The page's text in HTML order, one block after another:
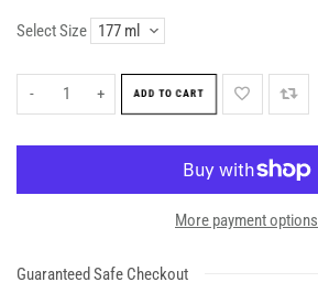
Select Size
- + ADD TO CART
More payment options
Guaranteed Safe Checkout